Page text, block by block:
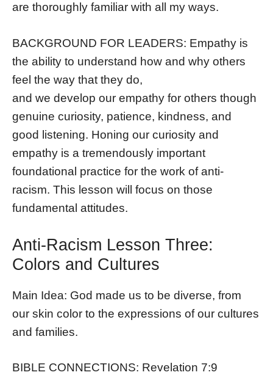
are thoroughly familiar with all my ways.
BACKGROUND FOR LEADERS: Empathy is
the ability to understand how and why others
feel the way that they do,
and we develop our empathy for others though
genuine curiosity, patience, kindness, and
good listening. Honing our curiosity and
empathy is a tremendously important
foundational practice for the work of anti-
racism. This lesson will focus on those
fundamental attitudes.
Anti-Racism Lesson Three:
Colors and Cultures
Main Idea: God made us to be diverse, from
our skin color to the expressions of our cultures
and families.
BIBLE CONNECTIONS: Revelation 7:9